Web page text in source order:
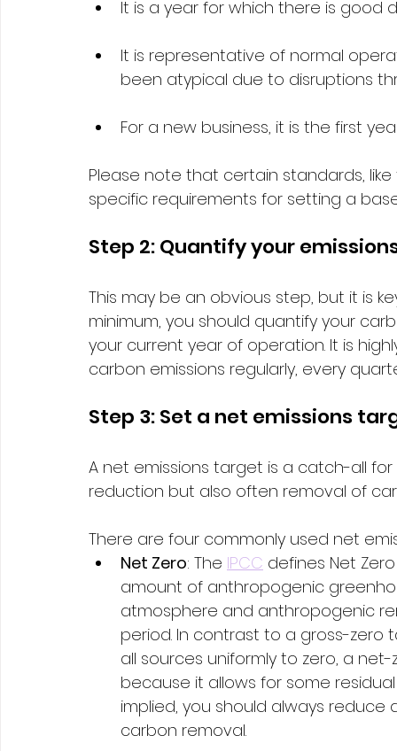
It is a year for which there is good
It is representative of normal
been atypical due to disruptions
For a new business, it is the first
Please note that certain standards,
specific requirements for setting a
Step 2: Quantify your
This may be an obvious step, but it is
minimum, you should quantify your
your current year of operation. It is
carbon emissions regularly, every
Step 3: Set a net emissions
A net emissions target is a catch-all
reduction but also often removal of
There are four commonly used net
Net Zero: The IPCC defines Net
amount of anthropogenic
atmosphere and anthropogenic
period. In contrast to a gross-
all sources uniformly to zero, a
because it allows for some
implied, you should always
carbon removal.